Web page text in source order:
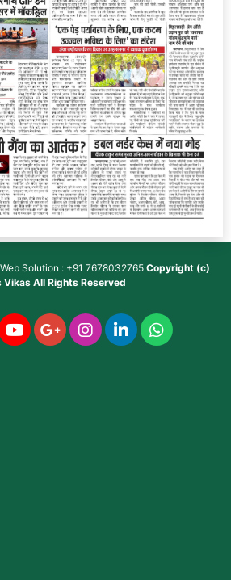
Solution : +91 7678032765 Copyright (c)
VikasAll Rights Reserved